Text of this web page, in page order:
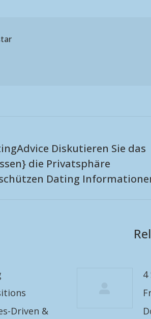
Diskutieren Sie das
die Privatsphäre
Dating
Driven &
4